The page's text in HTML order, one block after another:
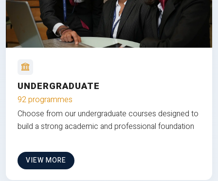
UNDERGRADUATE
92 programmes
Choose from our undergraduate courses designed to
build a strong academic and professional foundation
VIEW MORE